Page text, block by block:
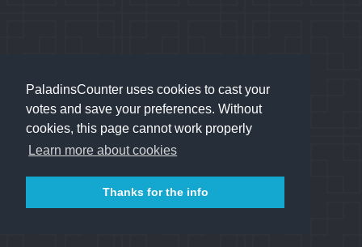
PaladinsCounter uses cookies to cast your
votes and save your preferences. Without
cookies, this page cannot work properly
Learn more about cookies
Thanks for the info